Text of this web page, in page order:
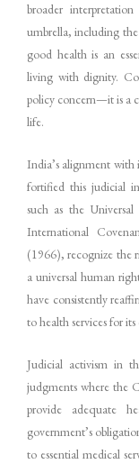
broader
umbrella, including
good health is an
living with dignity.
policy concern—it is a
life.
India’s alignment with
fortified this judicial
such as the
International
(1966), recognize the
a universal human
have consistently
to health services for its
Judicial activism in
judgments where the
provide adequate
government’s
to essential medical